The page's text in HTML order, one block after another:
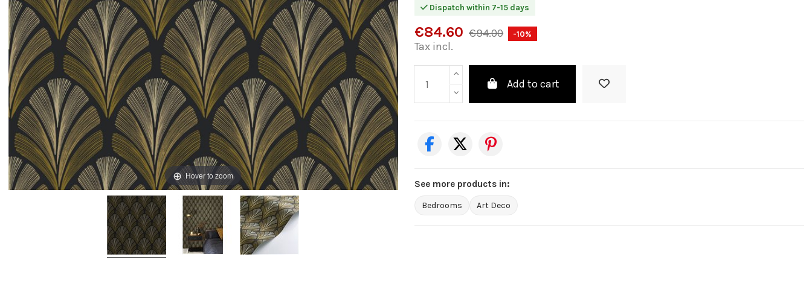
Hover to zoom
Dispatch within 7-15 days
€84.60 €94.00 -10%
Tax incl.
Add to cart
See more products in:
Bedrooms Art Deco